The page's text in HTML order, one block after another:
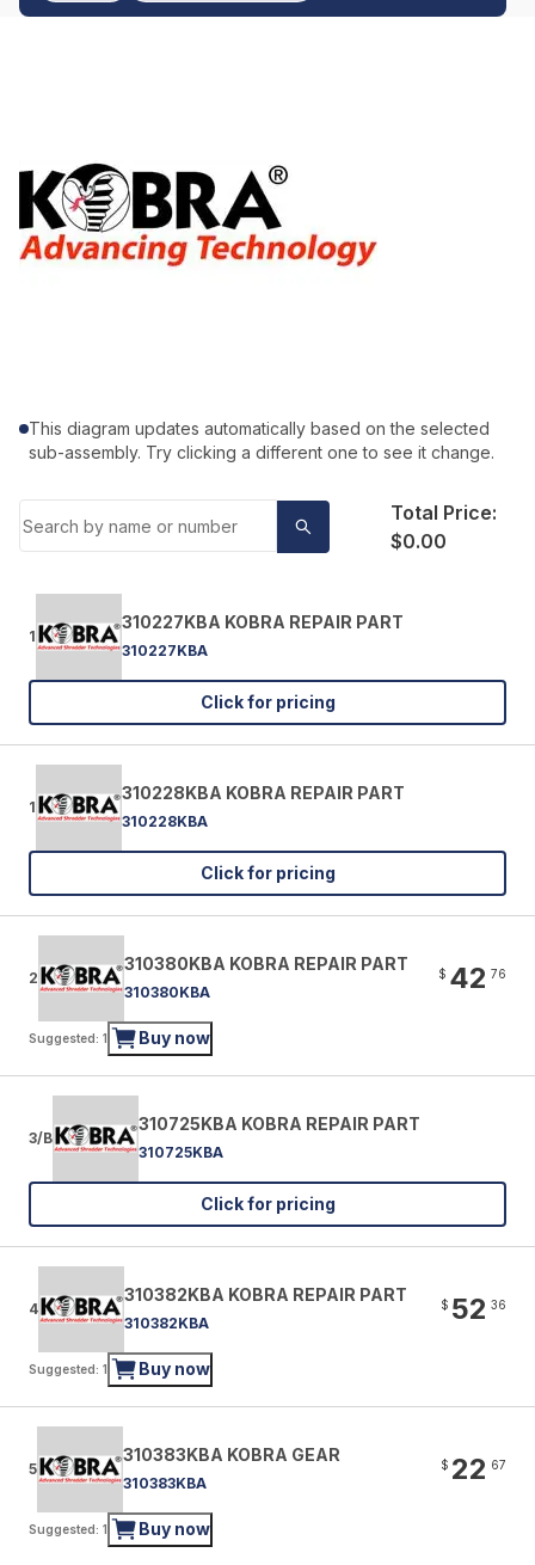
This diagram updates automatically based on the selected
sub-assembly. Try clicking a different one to see it change.
Total Price:
$0.00
1
310227KBA KOBRA REPAIR PART
310227KBA
Click for pricing
1
310228KBA KOBRA REPAIR PART
310228KBA
Click for pricing
2
310380KBA KOBRA REPAIR PART
310380KBA
$ 42 76
Suggested: 1 Buy now
3/B
310725KBA KOBRA REPAIR PART
310725KBA
Click for pricing
4
310382KBA KOBRA REPAIR PART
310382KBA
$ 52 36
Suggested: 1 Buy now
5
310383KBA KOBRA GEAR
310383KBA
$ 22 67
Suggested: 1 Buy now